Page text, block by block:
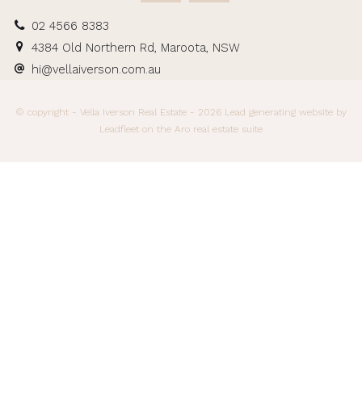
02 4566 8383
4384 Old Northern Rd, Maroota, NSW
hi@vellaiverson.com.au
© copyright - Vella Iverson Real Estate - 2026 Lead generating website by
Leadfleet on the Aro real estate suite